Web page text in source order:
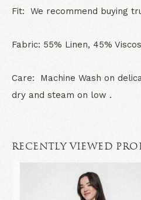
Fit: We recommend buying
Fabric: 55% Linen, 45%
Care: Machine Wash on
dry and steam on low .
RECENTLY VIEWED